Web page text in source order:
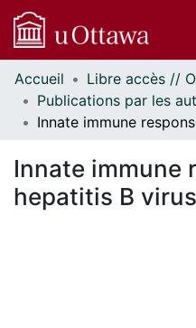
Communautés
et collections
Parcourir
À propos
Accueil
Innate immune
hepatitis B